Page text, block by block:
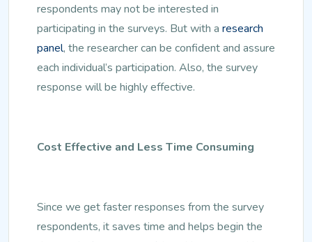
respondents may not be interested in
participating in the surveys. But with a research
panel, the researcher can be confident and assure
each individual’s participation. Also, the survey
response will be highly effective.
Cost Effective and Less Time Consuming
Since we get faster responses from the survey
respondents, it saves time and helps begin the